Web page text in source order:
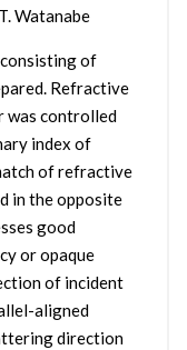
Watanabe
of
Refractive
was controlled
index of
of refractive
in the opposite
good
or opaque
of incident
aligned
direction